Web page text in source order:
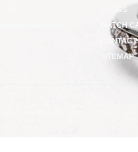
BLOGS
WATCH
SITEMAP